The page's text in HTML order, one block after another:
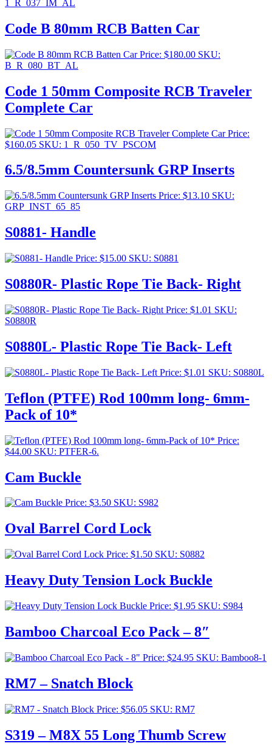
1_R_037_IM_AL
Code B 80mm RCB Batten Car
Price: $180.00 SKU:
B_R_080_BT_AL
Code 1 50mm Composite RCB Traveler
Complete Car
Price:
$160.05 SKU: 1_R_050_TV_PSCOM
6.5/8.5mm Countersunk GRP Inserts
Price: $13.10 SKU:
GRP_INST_65_85
S0881- Handle
Price: $15.00 SKU: S0881
S0880R- Plastic Rope Tie Back- Right
Price: $1.01 SKU:
S0880R
S0880L- Plastic Rope Tie Back- Left
Price: $1.01 SKU: S0880L
Teflon (PTFE) Rod 100mm long- 6mm-
Pack of 10*
Price:
$44.00 SKU: PTFER-6.
Cam Buckle
Price: $3.50 SKU: S982
Oval Barrel Cord Lock
Price: $1.50 SKU: S0882
Heavy Duty Tension Lock Buckle
Price: $1.95 SKU: S984
Bamboo Charcoal Eco Pack – 8″
Price: $24.95 SKU: Bamboo8-1
RM7 – Snatch Block
Price: $56.05 SKU: RM7
S319 – M8X 55 Long Thumb Screw